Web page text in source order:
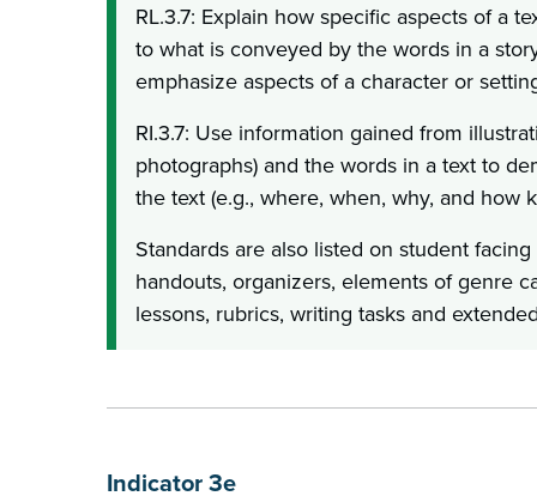
RL.3.7: Explain how specific aspects of a
to what is conveyed by the words in a
emphasize aspects of a character or
RI.3.7: Use information gained from
photographs) and the words in a text to
the text (e.g., where, when, why, and how
Standards are also listed on student
handouts, organizers, elements of genre
lessons, rubrics, writing tasks and
Indicator 3e